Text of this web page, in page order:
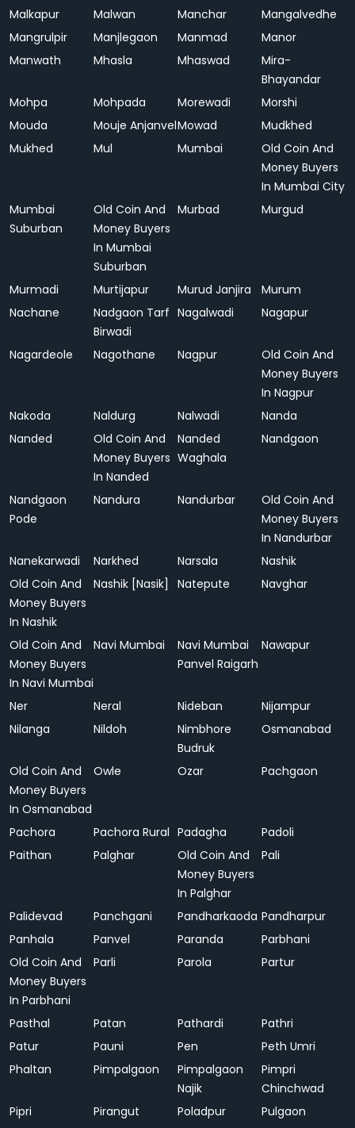
Malkapur
Malwan Manchar
Mangalvedhe
Mangrulpir
Manjlegaon Manmad
Manor
Manwath
Mhasla Mhaswad
Mira-
Bhayandar
Mohpa
Mohpada Morewadi
Morshi
Mouda
Mouje AnjanvelMowad
Mudkhed
Mukhed
Mul Mumbai
Old Coin And
Money Buyers
In Mumbai City
Mumbai
Suburban
Old Coin And
Money Buyers
In Mumbai
Suburban
Murbad Murgud
Murmadi Murtijapur Murud Janjira
Murum
Nachane
Nadgaon Tarf
Birwadi
Nagalwadi Nagapur
Nagardeole Nagothane Nagpur
Old Coin And
Money Buyers
In Nagpur
Nakoda
Naldurg Nalwadi
Nanda
Nanded
Old Coin And
Money Buyers
In Nanded
Nanded
Waghala
Nandgaon
Nandgaon
Pode
Nandura Nandurbar
Old Coin And
Money Buyers
In Nandurbar
Nanekarwadi
Narkhed Narsala
Nashik
Old Coin And
Money Buyers
In Nashik
Nashik [Nasik] Natepute Navghar
Old Coin And
Money Buyers
In Navi Mumbai
Navi Mumbai
Navi Mumbai
Panvel Raigarh
Nawapur
Ner Neral Nideban
Nijampur
Nilanga
Nildoh
Nimbhore
Budruk
Osmanabad
Old Coin And
Money Buyers
In Osmanabad
Owle Ozar Pachgaon
Pachora Pachora Rural Padagha
Padoli
Paithan
Palghar
Old Coin And
Money Buyers
In Palghar
Pali
Palidevad Panchgani Pandharkaoda Pandharpur
Panhala
Panvel Paranda
Parbhani
Old Coin And
Money Buyers
In Parbhani
Parli Parola Partur
Pasthal Patan Pathardi
Pathri
Patur
Pauni Pen
Peth Umri
Phaltan
Pimpalgaon
Pimpalgaon
Najik
Pimpri
Chinchwad
Pipri
Pirangut Poladpur
Pulgaon